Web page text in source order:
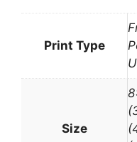
Print Type
Size